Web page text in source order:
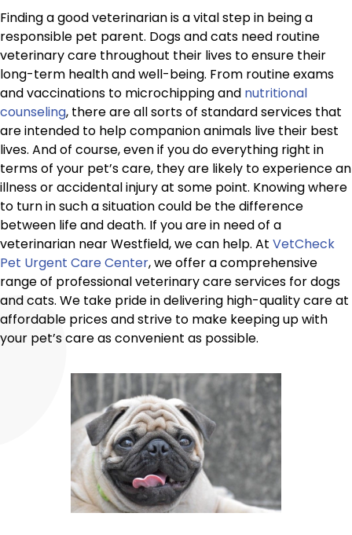
Finding a good veterinarian is a vital step in being a
responsible pet parent. Dogs and cats need routine
veterinary care throughout their lives to ensure their
long-term health and well-being. From routine exams
and vaccinations to microchipping and nutritional
counseling, there are all sorts of standard services that
are intended to help companion animals live their best
lives. And of course, even if you do everything right in
terms of your pet’s care, they are likely to experience an
illness or accidental injury at some point. Knowing where
to turn in such a situation could be the difference
between life and death. If you are in need of a
veterinarian near Westfield, we can help. At VetCheck
Pet Urgent Care Center, we offer a comprehensive
range of professional veterinary care services for dogs
and cats. We take pride in delivering high-quality care at
affordable prices and strive to make keeping up with
your pet’s care as convenient as possible.